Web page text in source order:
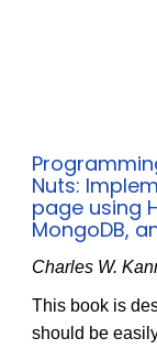
Nuts:
page using
MongoDB,
Charles W.
This book is
should be